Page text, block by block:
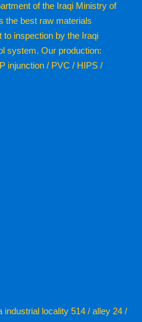
of the Iraqi Ministry of
the best raw materials
to inspection by the Iraqi
system. Our production:
injunction / PVC / HIPS /
locality 514 / alley 24 /